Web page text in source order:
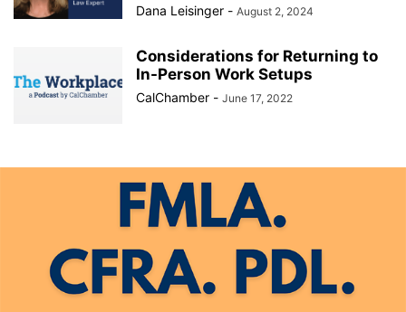
Dana Leisinger - August 2, 2024
Considerations for Returning to
In-Person Work Setups
CalChamber - June 17, 2022